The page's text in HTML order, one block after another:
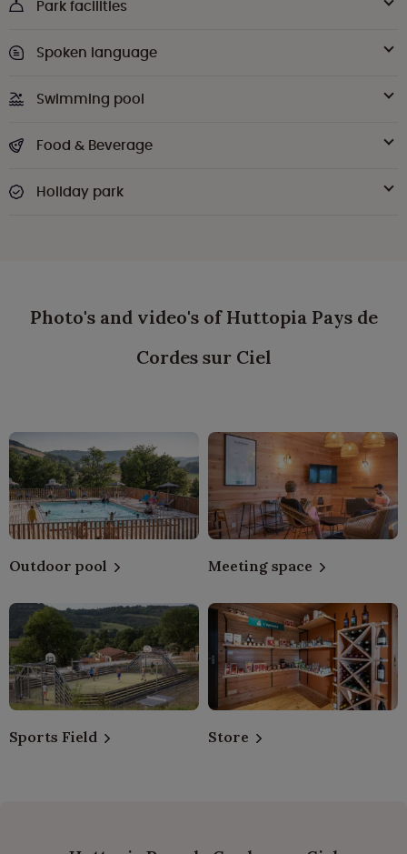
Park facilities
Spoken language
Swimming pool
Food & Beverage
Holiday park
Photo's and video's of Huttopia Pays de
Cordes sur Ciel
Outdoor pool Meeting space
Sports Field Store